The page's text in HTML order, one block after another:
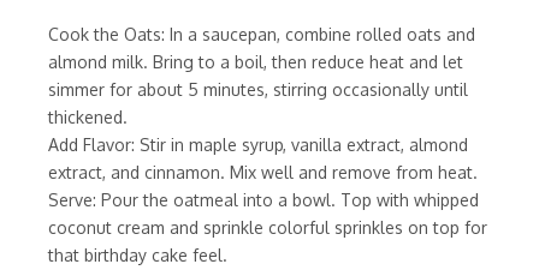
Cook the Oats: In a saucepan, combine rolled oats and
almond milk. Bring to a boil, then reduce heat and let
simmer for about 5 minutes, stirring occasionally until
thickened.
Add Flavor: Stir in maple syrup, vanilla extract, almond
extract, and cinnamon. Mix well and remove from heat.
Serve: Pour the oatmeal into a bowl. Top with whipped
coconut cream and sprinkle colorful sprinkles on top for
that birthday cake feel.